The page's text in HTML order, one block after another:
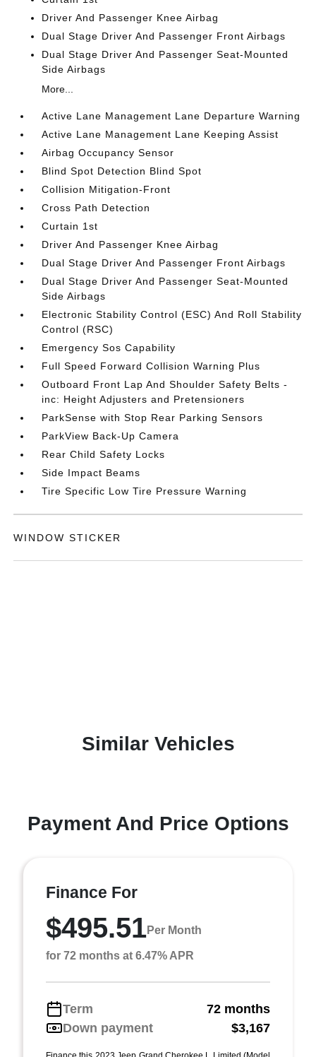
Driver And Passenger Knee Airbag
Dual Stage Driver And Passenger Front Airbags
Dual Stage Driver And Passenger Seat-Mounted
Side Airbags
More...
Active Lane Management Lane Departure Warning
Active Lane Management Lane Keeping Assist
Airbag Occupancy Sensor
Blind Spot Detection Blind Spot
Collision Mitigation-Front
Cross Path Detection
Curtain 1st
Driver And Passenger Knee Airbag
Dual Stage Driver And Passenger Front Airbags
Dual Stage Driver And Passenger Seat-Mounted
Side Airbags
Electronic Stability Control (ESC) And Roll Stability
Control (RSC)
Emergency Sos Capability
Full Speed Forward Collision Warning Plus
Outboard Front Lap And Shoulder Safety Belts -
inc: Height Adjusters and Pretensioners
ParkSense with Stop Rear Parking Sensors
ParkView Back-Up Camera
Rear Child Safety Locks
Side Impact Beams
Tire Specific Low Tire Pressure Warning
WINDOW STICKER
Similar Vehicles
Payment And Price Options
Finance For
$495.51Per Month
for 72 months at 6.47% APR
Term
72 months
Down payment
$3,167